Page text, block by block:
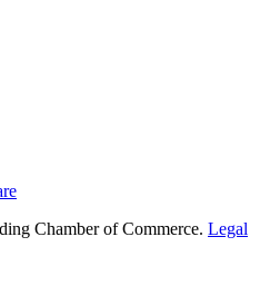
Chamber of Commerce. Legal